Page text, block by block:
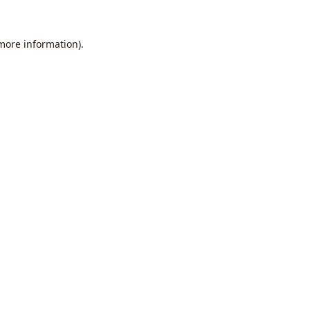
information).